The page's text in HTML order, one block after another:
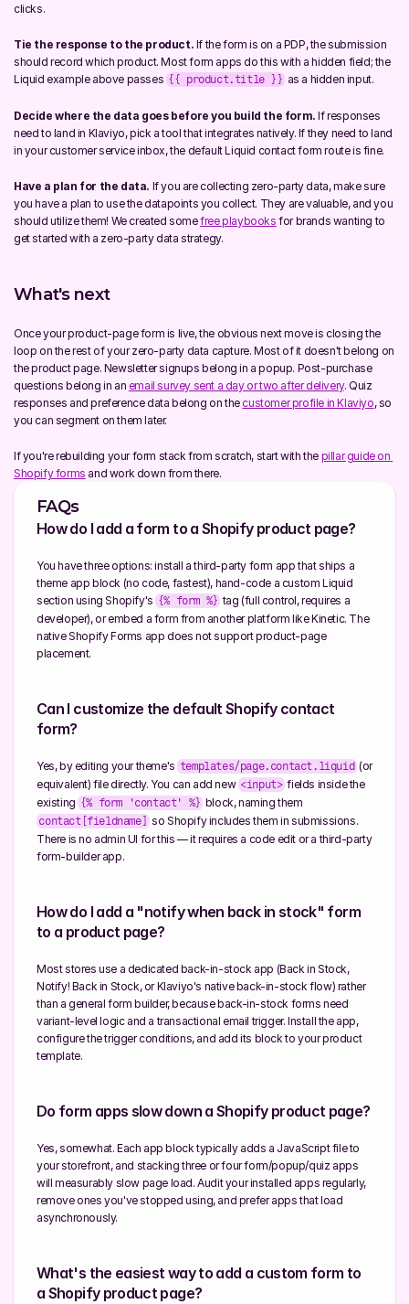
clicks.
Tie the response to the product. If the form is on a PDP, the submission
should record which product. Most form apps do this with a hidden field; the
Liquid example above passes {{ product.title }} as a hidden input.
Decide where the data goes before you build the form. If responses
need to land in Klaviyo, pick a tool that integrates natively. If they need to land
in your customer service inbox, the default Liquid contact form route is fine.
Have a plan for the data. If you are collecting zero-party data, make sure
you have a plan to use the datapoints you collect. They are valuable, and you
should utilize them! We created some free playbooks for brands wanting to
get started with a zero-party data strategy.
What's next
Once your product-page form is live, the obvious next move is closing the
loop on the rest of your zero-party data capture. Most of it doesn't belong on
the product page. Newsletter signups belong in a popup. Post-purchase
questions belong in an email survey sent a day or two after delivery. Quiz
responses and preference data belong on the customer profile in Klaviyo, so
you can segment on them later.
If you're rebuilding your form stack from scratch, start with the pillar guide on
Shopify forms and work down from there.
FAQs
How do I add a form to a Shopify product page?
You have three options: install a third-party form app that ships a
theme app block (no code, fastest), hand-code a custom Liquid
section using Shopify's {% form %} tag (full control, requires a
developer), or embed a form from another platform like Kinetic. The
native Shopify Forms app does not support product-page
placement.
Can I customize the default Shopify contact
form?
Yes, by editing your theme's templates/page.contact.liquid (or
equivalent) file directly. You can add new <input> fields inside the
existing {% form 'contact' %}
contact[fieldname]
so Shopify includes them in submissions.
There is no admin UI for this — it requires a code edit or a third-party
form-builder app.
How do I add a "notify when back in stock" form
to a product page?
Most stores use a dedicated back-in-stock app (Back in Stock,
Notify! Back in Stock, or Klaviyo's native back-in-stock flow) rather
than a general form builder, because back-in-stock forms need
variant-level logic and a transactional email trigger. Install the app,
configure the trigger conditions, and add its block to your product
template.
Do form apps slow down a Shopify product page?
Yes, somewhat. Each app block typically adds a JavaScript file to
your storefront, and stacking three or four form/popup/quiz apps
will measurably slow page load. Audit your installed apps regularly,
remove ones you've stopped using, and prefer apps that load
asynchronously.
What's the easiest way to add a custom form to
a Shopify product page?